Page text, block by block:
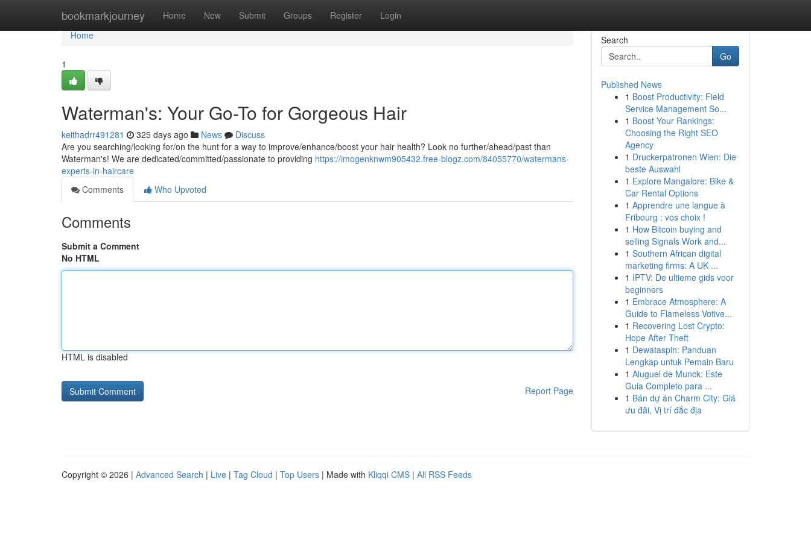
bookmarkjourney Home New Submit Groups Register Login
Home
Home
1
Waterman's: Your Go-To for Gorgeous Hair
keithadrr491281 325 days ago News
Discuss
Are you searching/looking for/on the hunt for a way to improve/enhance/boost your hair health? Look no further/ahead/past than
Waterman's! We are dedicated/committed/passionate to providing https://imogenknwm905432.free-blogz.com/84055770/watermans-
experts-in-haircare
Comments
Who Upvoted
Comments
Submit a Comment
No HTML
HTML is disabled
Report Page
Search
Go
Published News
1 Boost Productivity: Field
Service Management So...
1 Boost Your Rankings:
Choosing the Right SEO
Agency
1 Druckerpatronen Wien: Die
beste Auswahl
1 Explore Mangalore: Bike &
Car Rental Options
1 Apprendre une langue à
Fribourg : vos choix !
1 How Bitcoin buying and
selling Signals Work and...
1 Southern African digital
marketing firms: A UK ...
1 IPTV: De ultieme gids voor
beginners
1 Embrace Atmosphere: A
Guide to Flameless Votive...
1 Recovering Lost Crypto:
Hope After Theft
1 Dewataspin: Panduan
Lengkap untuk Pemain Baru
1 Aluguel de Munck: Este
Guia Completo para ...
1 Bán dự án Charm City: Giá
ưu đãi, Vị trí đắc địa
Copyright © 2026 | Advanced Search | Live | Tag Cloud | Top Users | Made with Kliqqi CMS | All RSS Feeds